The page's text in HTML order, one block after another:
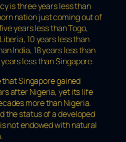
is three years less than
nation just coming out of
years less than Togo,
10 years less than
India, 18 years less than
less than Singapore.
Singapore gained
after Nigeria, yet its life
more than Nigeria.
the status of a developed
not endowed with natural